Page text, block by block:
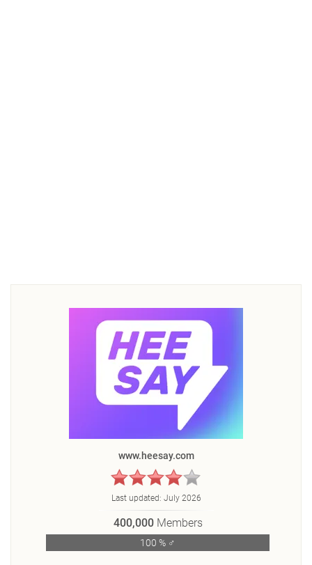
www.heesay.com
Last updated: July 2026
400,000 Members
100 % ♂